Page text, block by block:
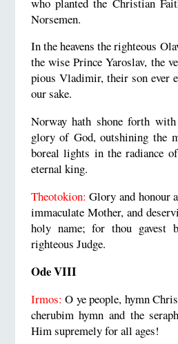
Norsemen.
In the heavens the righteous
the wise Prince Yaroslav, the
pious Vladimir, their son ever
our sake.
Norway hath shone forth
glory of God, outshining the
boreal lights in the radiance
eternal king.
Theotokion: Glory and honour
immaculate Mother, and
holy name; for thou gavest
righteous Judge.
Ode VIII
Irmos: O ye people, hymn
cherubim hymn and the
Him supremely for all ages!